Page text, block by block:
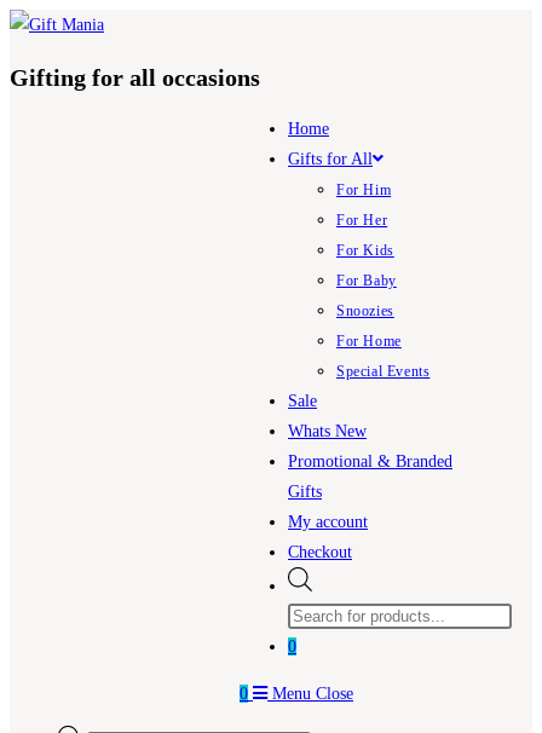
Skip
content
Gifting for all occasions
Home
Gifts for All
For Him
For Her
For Kids
For Baby
Snoozies
For Home
Special Events
Sale
Whats New
Promotional & Branded
Gifts
My account
Checkout
search
0
0 Menu Close